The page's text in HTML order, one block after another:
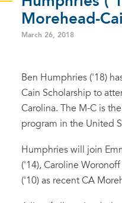
Morehead-
March 26, 2018
Ben Humphries ('18)
Cain Scholarship to
Carolina. The M-C is
program in the United
Humphries will join
('14), Caroline
('10) as recent CA